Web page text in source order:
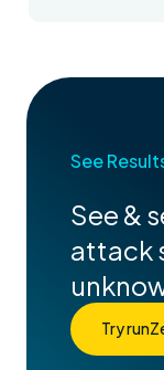
See
See &
attack
Try